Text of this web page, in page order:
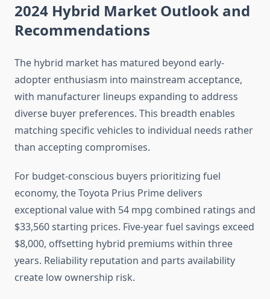
2024 Hybrid Market Outlook and
Recommendations
The hybrid market has matured beyond early-
adopter enthusiasm into mainstream acceptance,
with manufacturer lineups expanding to address
diverse buyer preferences. This breadth enables
matching specific vehicles to individual needs rather
than accepting compromises.
For budget-conscious buyers prioritizing fuel
economy, the Toyota Prius Prime delivers
exceptional value with 54 mpg combined ratings and
$33,560 starting prices. Five-year fuel savings exceed
$8,000, offsetting hybrid premiums within three
years. Reliability reputation and parts availability
create low ownership risk.